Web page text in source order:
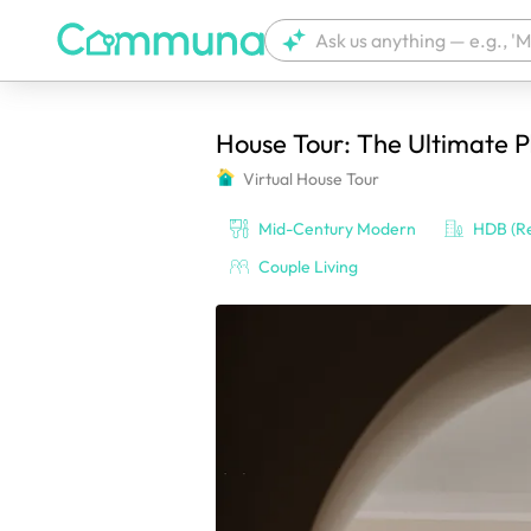
We're currently tagging your post
House Tour: The Ultimate
Virtual House Tour
Mid-Century Modern HDB
Couple Living